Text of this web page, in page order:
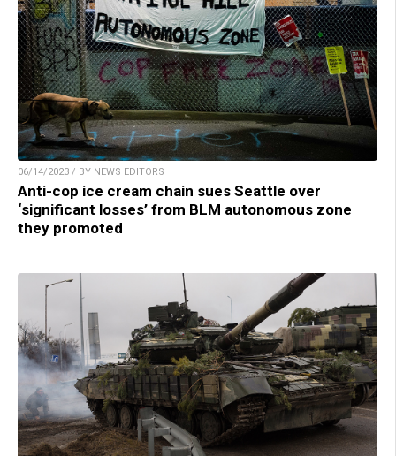
06/14/2023 / BY NEWS EDITORS
Anti-cop ice cream chain sues Seattle over
‘significant losses’ from BLM autonomous zone
they promoted